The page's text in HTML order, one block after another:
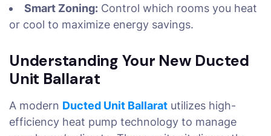
Smart Zoning: Control which rooms you heat
or cool to maximize energy savings.
Understanding Your New Ducted
Unit Ballarat
A modern Ducted Unit Ballarat utilizes high-
efficiency heat pump technology to manage